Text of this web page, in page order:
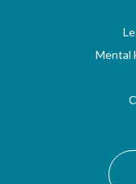
Mental